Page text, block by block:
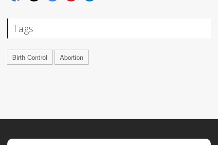
Tags
Birth Control Abortion